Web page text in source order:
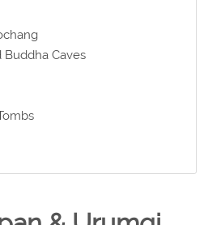
Buddha Caves